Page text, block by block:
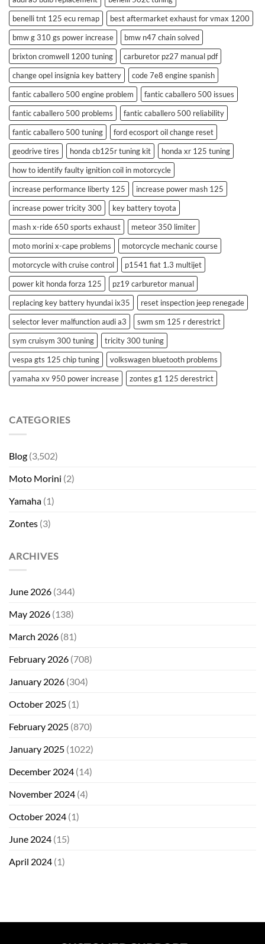
benelli tnt 125 ecu remap
best aftermarket exhaust for vmax 1200
bmw g 310 gs power increase
bmw n47 chain solved
brixton cromwell 1200 tuning
carburetor pz27 manual pdf
change opel insignia key battery
code 7e8 engine spanish
fantic caballero 500 engine problem
fantic caballero 500 issues
fantic caballero 500 problems
fantic caballero 500 reliability
fantic caballero 500 tuning
ford ecosport oil change reset
geodrive tires
honda cb125r tuning kit
honda xr 125 tuning
how to identify faulty ignition coil in motorcycle
increase performance liberty 125
increase power mash 125
increase power tricity 300
key battery toyota
mash x-ride 650 sports exhaust
meteor 350 limiter
moto morini x-cape problems
motorcycle mechanic course
motorcycle with cruise control
p1541 fiat 1.3 multijet
power kit honda forza 125
pz19 carburetor manual
replacing key battery hyundai ix35
reset inspection jeep renegade
selector lever malfunction audi a3
swm sm 125 r derestrict
sym cruisym 300 tuning
tricity 300 tuning
vespa gts 125 chip tuning
volkswagen bluetooth problems
yamaha xv 950 power increase
zontes g1 125 derestrict
CATEGORIES
Blog (3,502)
Moto Morini (2)
Yamaha (1)
Zontes (3)
ARCHIVES
June 2026 (344)
May 2026 (138)
March 2026 (81)
February 2026 (708)
January 2026 (304)
October 2025 (1)
February 2025 (870)
January 2025 (1022)
December 2024 (14)
November 2024 (4)
October 2024 (1)
June 2024 (15)
April 2024 (1)